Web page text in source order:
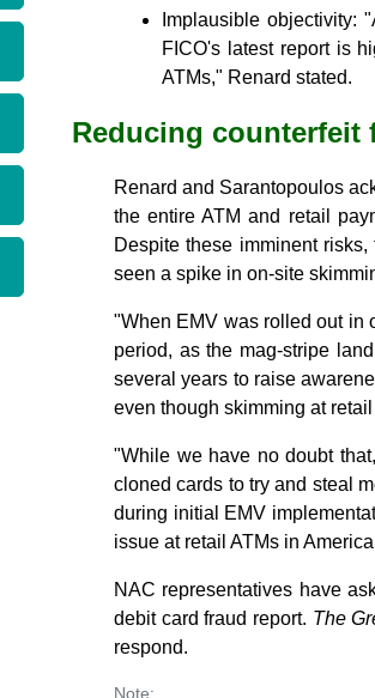
Implausible objectivity:
FICO's latest report is
ATMs," Renard stated.
Reducing counterfeit
Renard and Sarantopoulos
the entire ATM and retail
Despite these imminent
seen a spike in on-site
"When EMV was rolled out in
period, as the mag-stripe
several years to raise
even though skimming at
"While we have no doubt
cloned cards to try and steal
during initial EMV
issue at retail ATMs in
NAC representatives have
debit card fraud report. The
respond.
Note: